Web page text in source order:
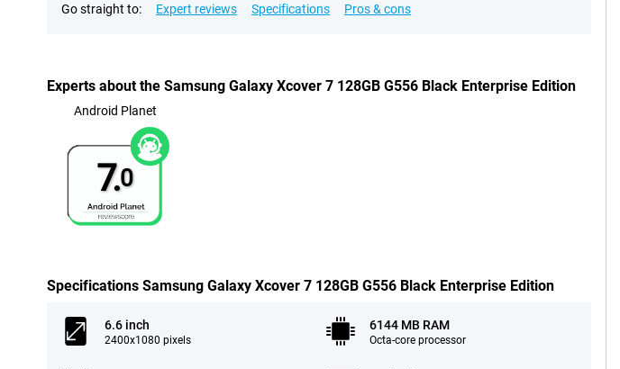
Go straight to: Expert reviews Specifications Pros & cons
Experts about the Samsung Galaxy Xcover 7 128GB G556 Black Enterprise Edition
Android Planet
7.0
Specifications Samsung Galaxy Xcover 7 128GB G556 Black Enterprise Edition
6.6 inch
2400x1080 pixels
6144 MB RAM
Octa-core processor